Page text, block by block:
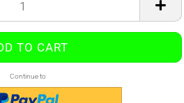
Continue to